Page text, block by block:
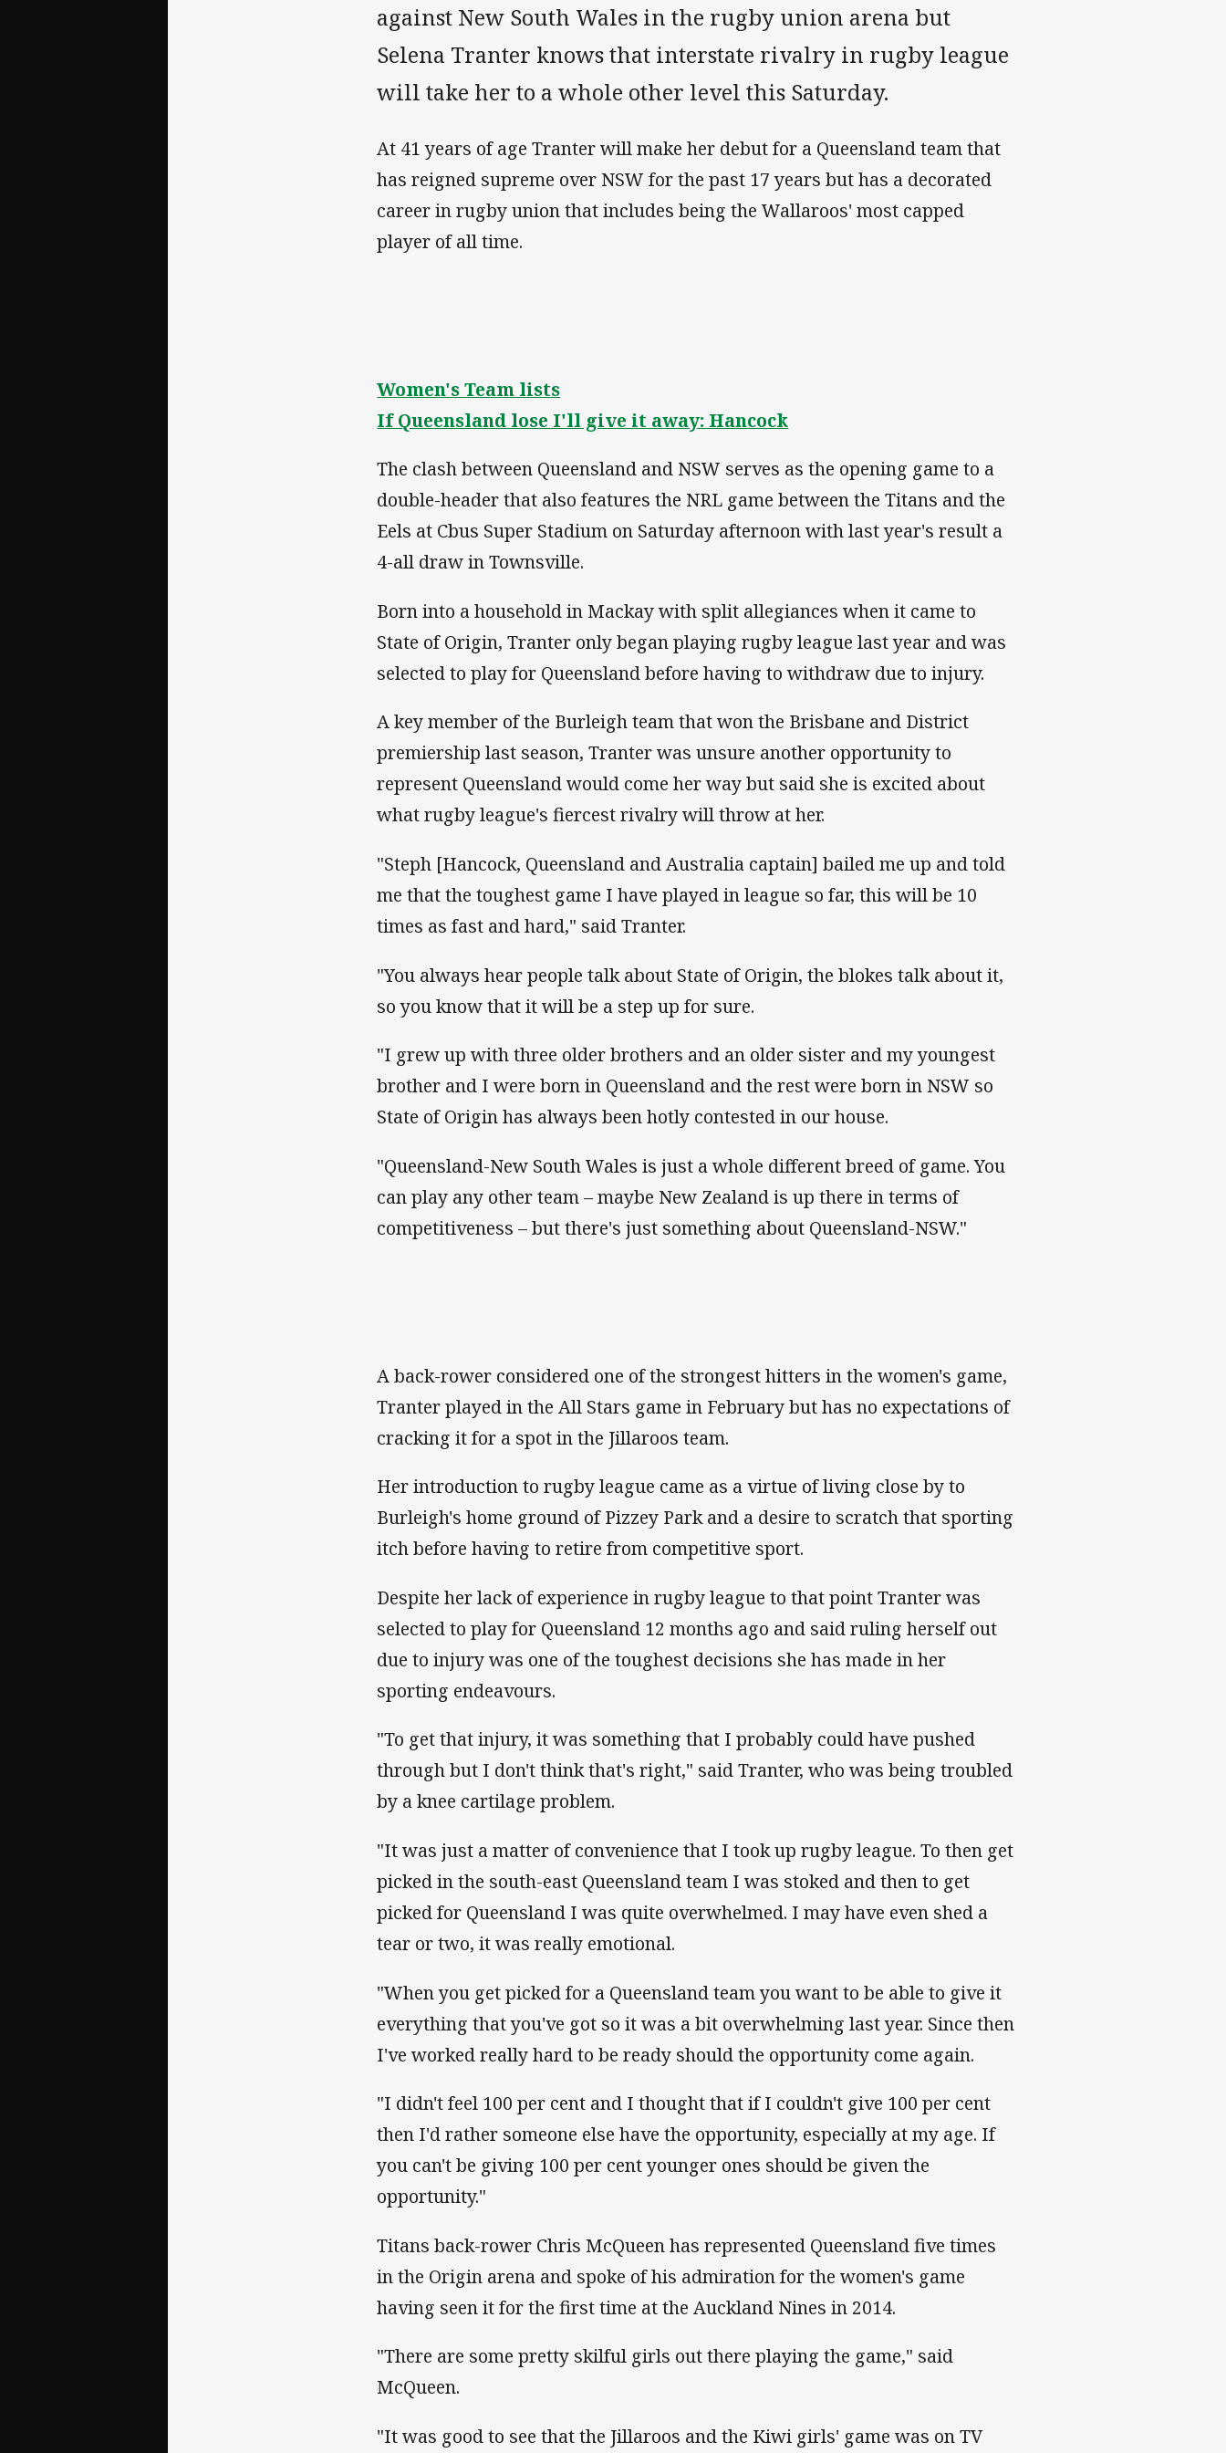
against New South Wales in the rugby union arena but
Selena Tranter knows that interstate rivalry in rugby league
will take her to a whole other level this Saturday.
At 41 years of age Tranter will make her debut for a Queensland team that
has reigned supreme over NSW for the past 17 years but has a decorated
career in rugby union that includes being the Wallaroos' most capped
player of all time.
Women's Team lists
If Queensland lose I'll give it away: Hancock
The clash between Queensland and NSW serves as the opening game to a
double-header that also features the NRL game between the Titans and the
Eels at Cbus Super Stadium on Saturday afternoon with last year's result a
4-all draw in Townsville.
Born into a household in Mackay with split allegiances when it came to
State of Origin, Tranter only began playing rugby league last year and was
selected to play for Queensland before having to withdraw due to injury.
A key member of the Burleigh team that won the Brisbane and District
premiership last season, Tranter was unsure another opportunity to
represent Queensland would come her way but said she is excited about
what rugby league's fiercest rivalry will throw at her.
"Steph [Hancock, Queensland and Australia captain] bailed me up and told
me that the toughest game I have played in league so far, this will be 10
times as fast and hard," said Tranter.
"You always hear people talk about State of Origin, the blokes talk about it,
so you know that it will be a step up for sure.
"I grew up with three older brothers and an older sister and my youngest
brother and I were born in Queensland and the rest were born in NSW so
State of Origin has always been hotly contested in our house.
"Queensland-New South Wales is just a whole different breed of game. You
can play any other team – maybe New Zealand is up there in terms of
competitiveness – but there's just something about Queensland-NSW."
A back-rower considered one of the strongest hitters in the women's game,
Tranter played in the All Stars game in February but has no expectations of
cracking it for a spot in the Jillaroos team.
Her introduction to rugby league came as a virtue of living close by to
Burleigh's home ground of Pizzey Park and a desire to scratch that sporting
itch before having to retire from competitive sport.
Despite her lack of experience in rugby league to that point Tranter was
selected to play for Queensland 12 months ago and said ruling herself out
due to injury was one of the toughest decisions she has made in her
sporting endeavours.
"To get that injury, it was something that I probably could have pushed
through but I don't think that's right," said Tranter, who was being troubled
by a knee cartilage problem.
"It was just a matter of convenience that I took up rugby league. To then get
picked in the south-east Queensland team I was stoked and then to get
picked for Queensland I was quite overwhelmed. I may have even shed a
tear or two, it was really emotional.
"When you get picked for a Queensland team you want to be able to give it
everything that you've got so it was a bit overwhelming last year. Since then
I've worked really hard to be ready should the opportunity come again.
"I didn't feel 100 per cent and I thought that if I couldn't give 100 per cent
then I'd rather someone else have the opportunity, especially at my age. If
you can't be giving 100 per cent younger ones should be given the
opportunity."
Titans back-rower Chris McQueen has represented Queensland five times
in the Origin arena and spoke of his admiration for the women's game
having seen it for the first time at the Auckland Nines in 2014.
"There are some pretty skilful girls out there playing the game," said
McQueen.
"It was good to see that the Jillaroos and the Kiwi girls' game was on TV